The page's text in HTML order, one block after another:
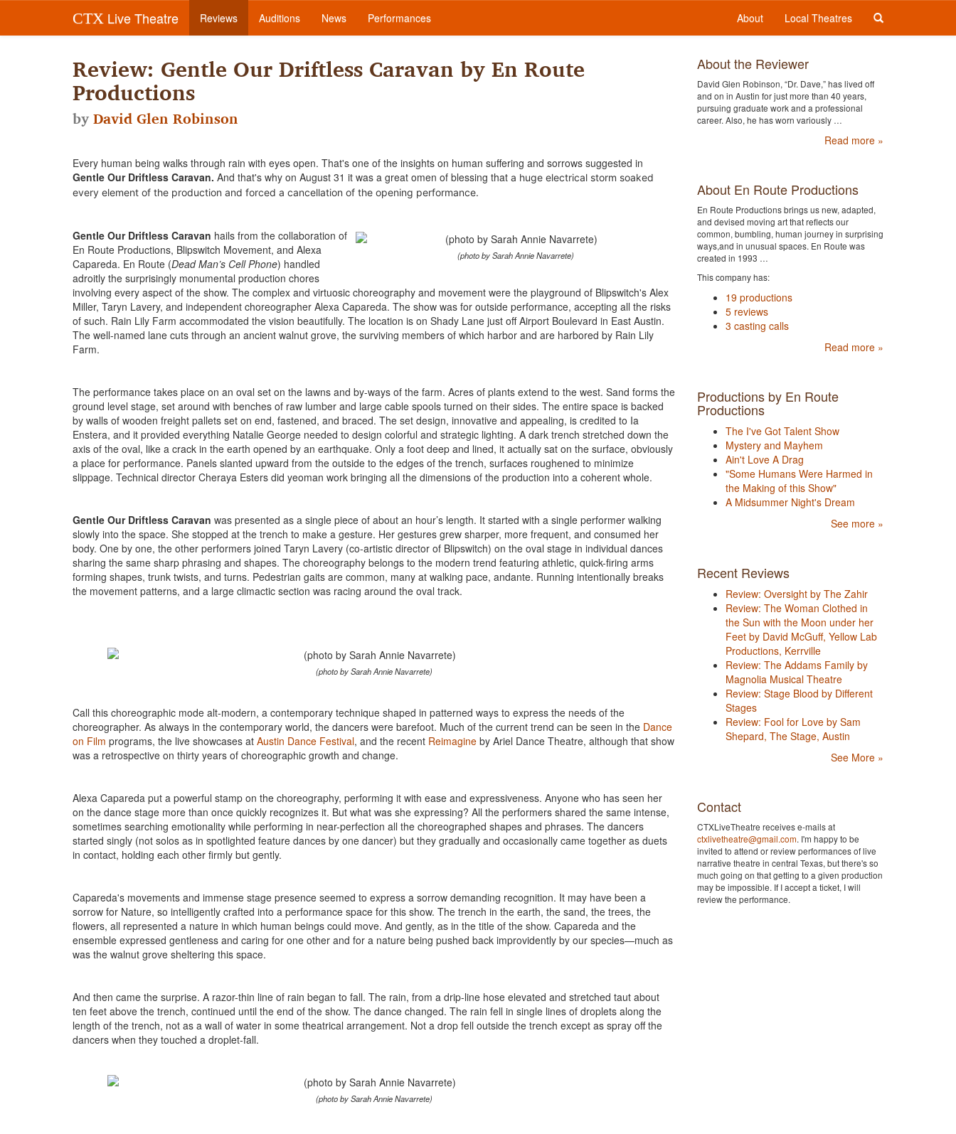
CTX Live Theatre Reviews Auditions News Performances About Local Theatres
Review: Gentle Our Driftless Caravan by En Route
Productions
byDavid Glen Robinson
Every human being walks through rain with eyes open. That's one of the insights on human suffering and sorrows suggested in
Gentle Our Driftless Caravan. And that's why on August 31 it was a great omen of blessing that a huge electrical storm soaked
every element of the production and forced a cancellation of the opening performance.
(photo by Sarah Annie Navarrete)
Gentle Our Driftless Caravan hails from the collaboration of
En Route Productions, Blipswitch Movement, and Alexa
Capareda. En Route (Dead Man’s Cell Phone) handled
adroitly the surprisingly monumental production chores
involving every aspect of the show. The complex and virtuosic choreography and movement were the playground of Blipswitch's Alex
Miller, Taryn Lavery, and independent choreographer Alexa Capareda. The show was for outside performance, accepting all the risks
of such. Rain Lily Farm accommodated the vision beautifully. The location is on Shady Lane just off Airport Boulevard in East Austin.
The well-named lane cuts through an ancient walnut grove, the surviving members of which harbor and are harbored by Rain Lily
Farm.
The performance takes place on an oval set on the lawns and by-ways of the farm. Acres of plants extend to the west. Sand forms the
ground level stage, set around with benches of raw lumber and large cable spools turned on their sides. The entire space is backed
by walls of wooden freight pallets set on end, fastened, and braced. The set design, innovative and appealing, is credited to Ia
Enstera, and it provided everything Natalie George needed to design colorful and strategic lighting. A dark trench stretched down the
axis of the oval, like a crack in the earth opened by an earthquake. Only a foot deep and lined, it actually sat on the surface, obviously
a place for performance. Panels slanted upward from the outside to the edges of the trench, surfaces roughened to minimize
slippage. Technical director Cheraya Esters did yeoman work bringing all the dimensions of the production into a coherent whole.
Gentle Our Driftless Caravan was presented as a single piece of about an hour’s length. It started with a single performer walking
slowly into the space. She stopped at the trench to make a gesture. Her gestures grew sharper, more frequent, and consumed her
body. One by one, the other performers joined Taryn Lavery (co-artistic director of Blipswitch) on the oval stage in individual dances
sharing the same sharp phrasing and shapes. The choreography belongs to the modern trend featuring athletic, quick-firing arms
forming shapes, trunk twists, and turns. Pedestrian gaits are common, many at walking pace, andante. Running intentionally breaks
the movement patterns, and a large climactic section was racing around the oval track.
(photo by Sarah Annie Navarrete)
Call this choreographic mode alt-modern, a contemporary technique shaped in patterned ways to express the needs of the
choreographer. As always in the contemporary world, the dancers were barefoot. Much of the current trend can be seen in the Dance
on Film programs, the live showcases at Austin Dance Festival, and the recent Reimagine by Ariel Dance Theatre, although that show
was a retrospective on thirty years of choreographic growth and change.
Alexa Capareda put a powerful stamp on the choreography, performing it with ease and expressiveness. Anyone who has seen her
on the dance stage more than once quickly recognizes it. But what was she expressing? All the performers shared the same intense,
sometimes searching emotionality while performing in near-perfection all the choreographed shapes and phrases. The dancers
started singly (not solos as in spotlighted feature dances by one dancer) but they gradually and occasionally came together as duets
in contact, holding each other firmly but gently.
Capareda's movements and immense stage presence seemed to express a sorrow demanding recognition. It may have been a
sorrow for Nature, so intelligently crafted into a performance space for this show. The trench in the earth, the sand, the trees, the
flowers, all represented a nature in which human beings could move. And gently, as in the title of the show. Capareda and the
ensemble expressed gentleness and caring for one other and for a nature being pushed back improvidently by our species—much as
was the walnut grove sheltering this space.
And then came the surprise. A razor-thin line of rain began to fall. The rain, from a drip-line hose elevated and stretched taut about
ten feet above the trench, continued until the end of the show. The dance changed. The rain fell in single lines of droplets along the
length of the trench, not as a wall of water in some theatrical arrangement. Not a drop fell outside the trench except as spray off the
dancers when they touched a droplet-fall.
(photo by Sarah Annie Navarrete)
About the Reviewer
David Glen Robinson, “Dr. Dave,” has lived off
and on in Austin for just more than 40 years,
pursuing graduate work and a professional
career. Also, he has worn variously …
Read more »
About En Route Productions
En Route Productions brings us new, adapted,
and devised moving art that reflects our
common, bumbling, human journey in surprising
ways,and in unusual spaces. En Route was
created in 1993 …
This company has:
19 productions
5 reviews
3 casting calls
Read more »
Productions by En Route
Productions
The I've Got Talent Show
Mystery and Mayhem
Ain't Love A Drag
"Some Humans Were Harmed in
the Making of this Show"
A Midsummer Night's Dream
See more »
Recent Reviews
Review: Oversight by The Zahir
Review: The Woman Clothed in
the Sun with the Moon under her
Feet by David McGuff, Yellow Lab
Productions, Kerrville
Review: The Addams Family by
Magnolia Musical Theatre
Review: Stage Blood by Different
Stages
Review: Fool for Love by Sam
Shepard, The Stage, Austin
See More »
Contact
CTXLiveTheatre receives e-mails at
ctxlivetheatre@gmail.com. I'm happy to be
invited to attend or review performances of live
narrative theatre in central Texas, but there's so
much going on that getting to a given production
may be impossible. If I accept a ticket, I will
review the performance.